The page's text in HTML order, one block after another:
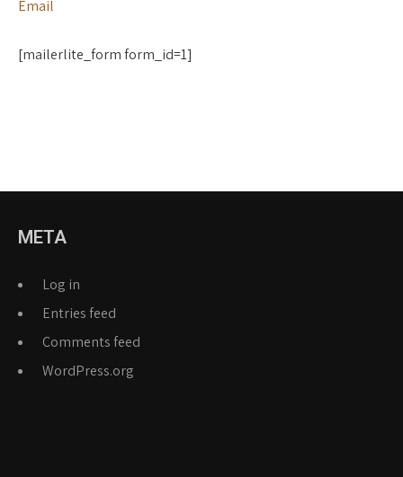
Email
[mailerlite_form form_id=1]
META
Log in
Entries feed
Comments feed
WordPress.org